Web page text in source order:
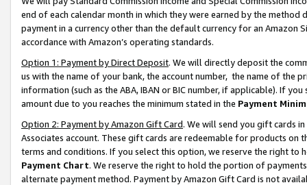
end of each calendar month in which they were earned by the
payment in a currency other than the default currency for an Amazon
accordance with Amazon’s operating standards.
Option 1: Payment by Direct Deposit. We will directly deposit the
us with the name of your bank, the account number, the name of the
information (such as the ABA, IBAN or BIC number, if applicable). If
amount due to you reaches the minimum stated in the Payment
Option 2: Payment by Amazon Gift Card. We will send you gift cards
Associates account. These gift cards are redeemable for products on
terms and conditions. If you select this option, we reserve the right to
Payment Chart. We reserve the right to hold the portion of
alternate payment method. Payment by Amazon Gift Card is not